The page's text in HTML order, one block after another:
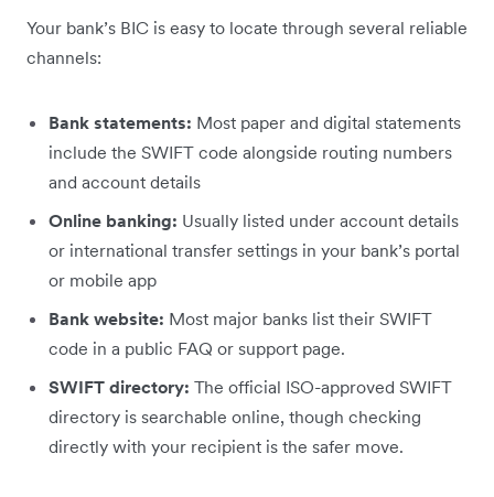
Your bank’s BIC is easy to locate through several reliable
channels:
Bank statements: Most paper and digital statements
include the SWIFT code alongside routing numbers
and account details
Online banking: Usually listed under account details
or international transfer settings in your bank’s portal
or mobile app
Bank website: Most major banks list their SWIFT
code in a public FAQ or support page.
SWIFT directory: The official ISO-approved SWIFT
directory is searchable online, though checking
directly with your recipient is the safer move.